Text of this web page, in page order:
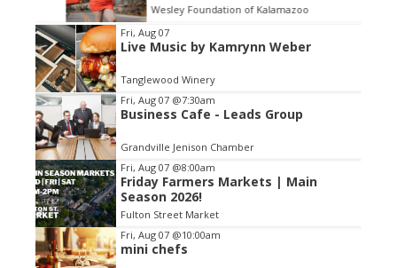
Wesley Foundation of Kalamazoo
Item
2
of
3
Fri, Aug 07
Live Music by Kamrynn Weber
Tanglewood Winery
Fri, Aug 07 @7:30am
Business Cafe - Leads Group
Grandville Jenison Chamber
Fri, Aug 07 @8:00am
Friday Farmers Markets | Main
Season 2026!
Fulton Street Market
Fri, Aug 07 @10:00am
mini chefs